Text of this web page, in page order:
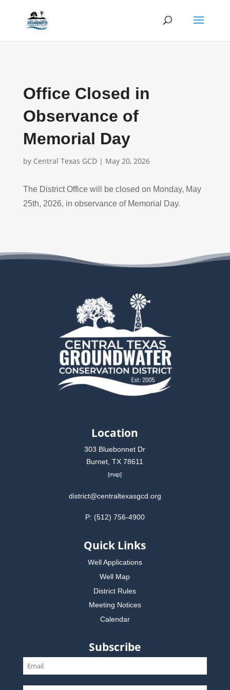
Office Closed in
Observance of
Memorial Day
by Central Texas GCD| May 20, 2026
The District Office will be closed on Monday, May
25th, 2026, in observance of Memorial Day.
Location
303 Bluebonnet Dr
Burnet, TX 78611
[map]
district@centraltexasgcd.org
P: (512) 756-4900
Quick Links
Well Applications
Well Map
District Rules
Meeting Notices
Calendar
Subscribe